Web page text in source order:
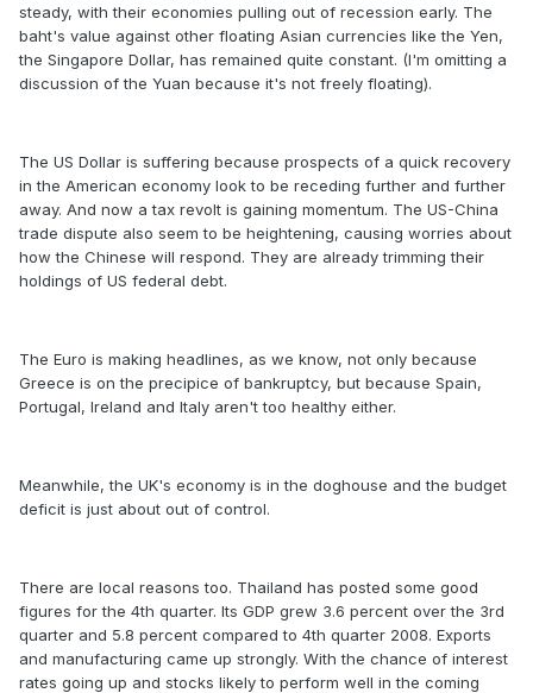
steady, with their economies pulling out of recession early. The
baht's value against other floating Asian currencies like the Yen,
the Singapore Dollar, has remained quite constant. (I'm omitting a
discussion of the Yuan because it's not freely floating).
The US Dollar is suffering because prospects of a quick recovery
in the American economy look to be receding further and further
away. And now a tax revolt is gaining momentum. The US-China
trade dispute also seem to be heightening, causing worries about
how the Chinese will respond. They are already trimming their
holdings of US federal debt.
The Euro is making headlines, as we know, not only because
Greece is on the precipice of bankruptcy, but because Spain,
Portugal, Ireland and Italy aren't too healthy either.
Meanwhile, the UK's economy is in the doghouse and the budget
deficit is just about out of control.
There are local reasons too. Thailand has posted some good
figures for the 4th quarter. Its GDP grew 3.6 percent over the 3rd
quarter and 5.8 percent compared to 4th quarter 2008. Exports
and manufacturing came up strongly. With the chance of interest
rates going up and stocks likely to perform well in the coming